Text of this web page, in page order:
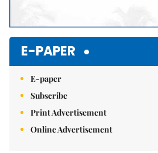
E-PAPER
E-paper
Subscribe
Print Advertisement
Online Advertisement